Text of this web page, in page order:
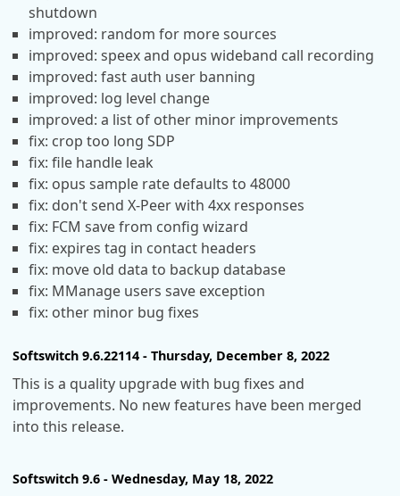
shutdown
improved: random for more sources
improved: speex and opus wideband call recording
improved: fast auth user banning
improved: log level change
improved: a list of other minor improvements
fix: crop too long SDP
fix: file handle leak
fix: opus sample rate defaults to 48000
fix: don't send X-Peer with 4xx responses
fix: FCM save from config wizard
fix: expires tag in contact headers
fix: move old data to backup database
fix: MManage users save exception
fix: other minor bug fixes
Softswitch 9.6.22114 - Thursday, December 8, 2022
This is a quality upgrade with bug fixes and
improvements. No new features have been merged
into this release.
Softswitch 9.6 - Wednesday, May 18, 2022